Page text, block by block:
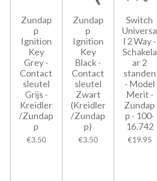
Zundap
p
Ignition
Key
Grey -
Contact
sleutel
Grijs -
Kreidler
/Zundap
p
€3.50
Zundap
p
Ignition
Key
Black -
Contact
sleutel
Zwart
(Kreidler
/Zundap
p)
€3.50
Switch
Universa
l 2 Way -
Schakela
ar 2
standen
- Model
Merit -
Zundap
p - 100-
16.742
€19.95